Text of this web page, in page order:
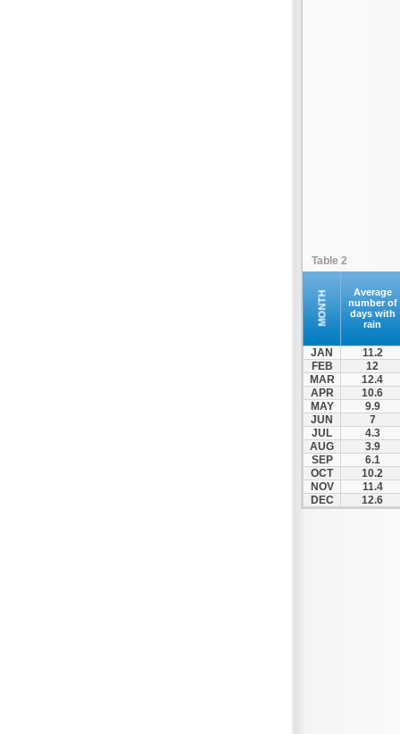
Table 2
MONTH
Average
number of
days with
rain
JAN
11.2
FEB
12
MAR
12.4
APR
10.6
MAY
9.9
JUN
7
JUL
4.3
AUG
3.9
SEP
6.1
OCT
10.2
NOV
11.4
DEC
12.6